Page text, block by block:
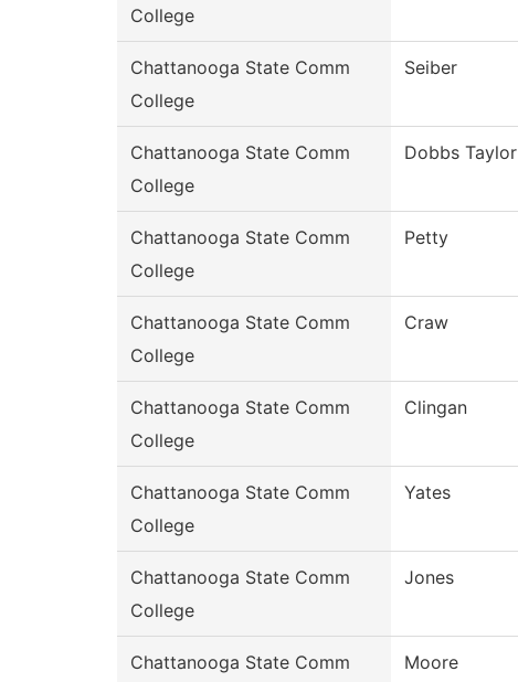
College
Chattanooga State Comm
College
Seiber
Chattanooga State Comm
College
Dobbs Taylor
Chattanooga State Comm
College
Petty
Chattanooga State Comm
College
Craw
Chattanooga State Comm
College
Clingan
Chattanooga State Comm
College
Yates
Chattanooga State Comm
College
Jones
Chattanooga State Comm Moore